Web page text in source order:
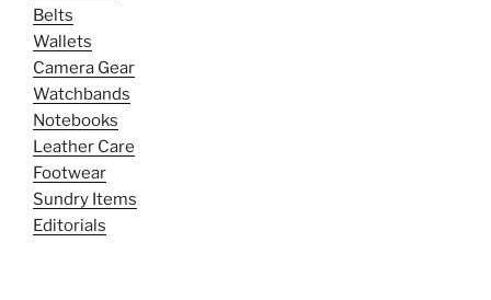
Belts
Wallets
Camera Gear
Watchbands
Notebooks
Leather Care
Footwear
Sundry Items
Editorials